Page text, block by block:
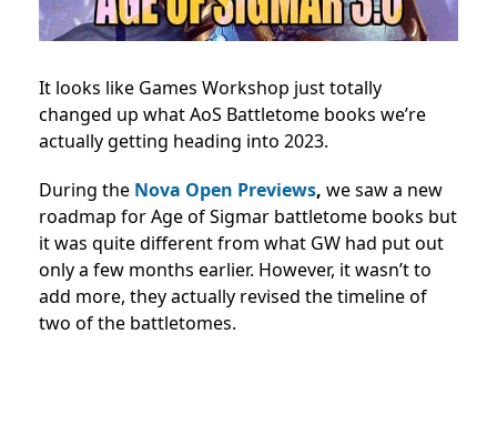
It looks like Games Workshop just totally
changed up what AoS Battletome books we’re
actually getting heading into 2023.
During the Nova Open Previews, we saw a new
roadmap for Age of Sigmar battletome books but
it was quite different from what GW had put out
only a few months earlier. However, it wasn’t to
add more, they actually revised the timeline of
two of the battletomes.